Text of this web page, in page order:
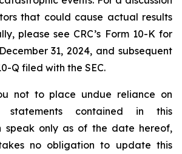
that could cause actual results
please see CRC’s Form 10-K for
31, 2024, and subsequent
Q filed with the SEC.
not to place undue reliance on
statements contained in this
speak only as of the date hereof,
no obligation to update this